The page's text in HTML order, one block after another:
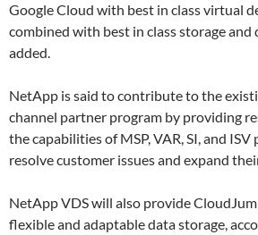
Google Cloud with best in class virtual
combined with best in class storage and
added.
NetApp is said to contribute to the
channel partner program by providing
the capabilities of MSP, VAR, SI, and
resolve customer issues and expand
NetApp VDS will also provide
flexible and adaptable data storage,